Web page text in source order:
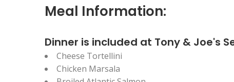
Meal Information:
Dinner is included at Tony & Joe's
Cheese Tortellini
Chicken Marsala